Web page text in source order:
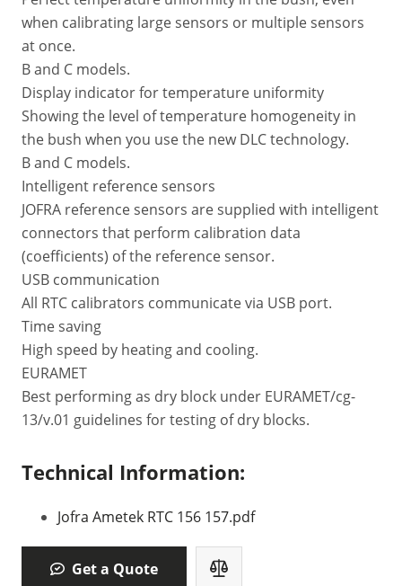
when calibrating large sensors or multiple sensors
at once.
B and C models.
Display indicator for temperature uniformity
Showing the level of temperature homogeneity in
the bush when you use the new DLC technology.
B and C models.
Intelligent reference sensors
JOFRA reference sensors are supplied with intelligent
connectors that perform calibration data
(coefficients) of the reference sensor.
USB communication
All RTC calibrators communicate via USB port.
Time saving
High speed by heating and cooling.
EURAMET
Best performing as dry block under EURAMET/cg-
13/v.01 guidelines for testing of dry blocks.
Technical Information:
Jofra Ametek RTC 156 157.pdf
Get a Quote